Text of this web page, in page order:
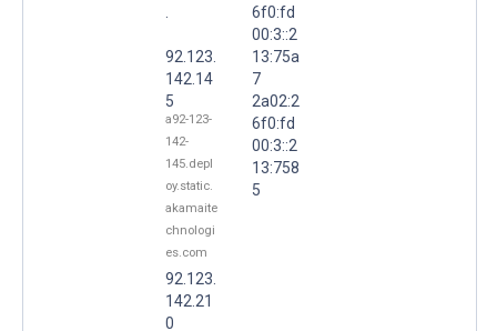
92.123.
142.14
5
a92-123-
142-
145.depl
oy.static.
akamaite
chnologi
es.com
92.123.
142.21
0
6f0:fd
00:3::2
13:75a
7
2a02:2
6f0:fd
00:3::2
13:758
5